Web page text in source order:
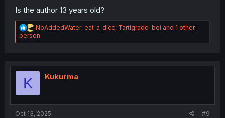
Is the author 13 years old?
R
e
a
i
NoAddedWater, eat_a_dicc, Tartigrade-boi and 1 other
person
K Kukurma
Oct 13, 2025 #9